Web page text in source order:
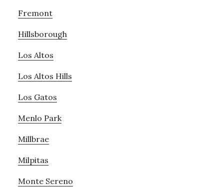
Fremont
Hillsborough
Los Altos
Los Altos Hills
Los Gatos
Menlo Park
Millbrae
Milpitas
Monte Sereno